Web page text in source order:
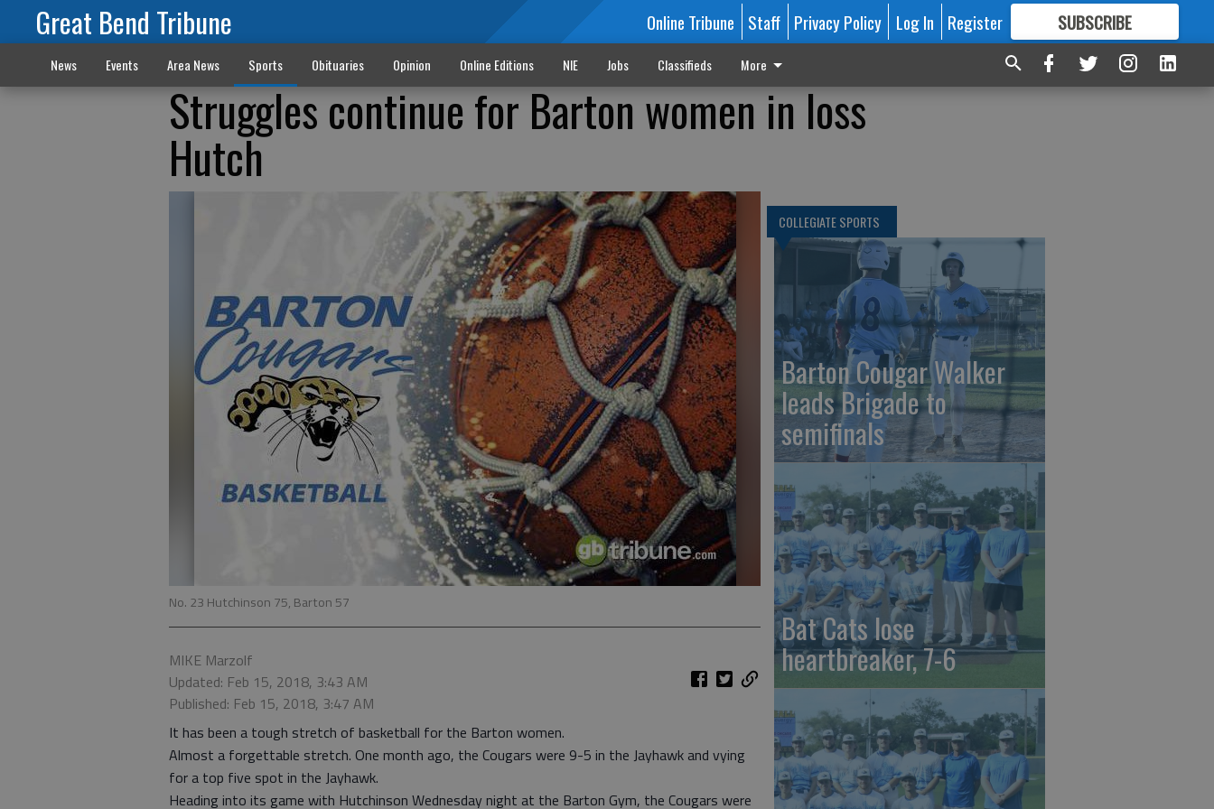
Great Bend Tribune Online Tribune Staff Privacy Policy Log In Register SUBSCRIBE
FORMORE GREAT CONTENT
News Events Area News Sports Obituaries Opinion Online Editions NIE Jobs Classifieds More
Struggles continue for Barton women in loss
Hutch
No. 23 Hutchinson 75, Barton 57
MIKE Marzolf
Updated: Feb 15, 2018, 3:43 AM
Published: Feb 15, 2018, 3:47 AM
It has been a tough stretch of basketball for the Barton women.
Almost a forgettable stretch. One month ago, the Cougars were 9-5 in the Jayhawk and vying
for a top five spot in the Jayhawk.
Heading into its game with Hutchinson Wednesday night at the Barton Gym, the Cougars were
COLLEGIATE SPORTS
Barton Cougar Walker
leads Brigade to
semifinals
Bat Cats lose
heartbreaker, 7-6